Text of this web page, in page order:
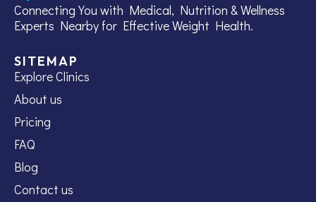
Connecting You with Medical, Nutrition & Wellness
Experts Nearby for Effective Weight Health.
SITEMAP
Explore Clinics
About us
Pricing
FAQ
Blog
Contact us